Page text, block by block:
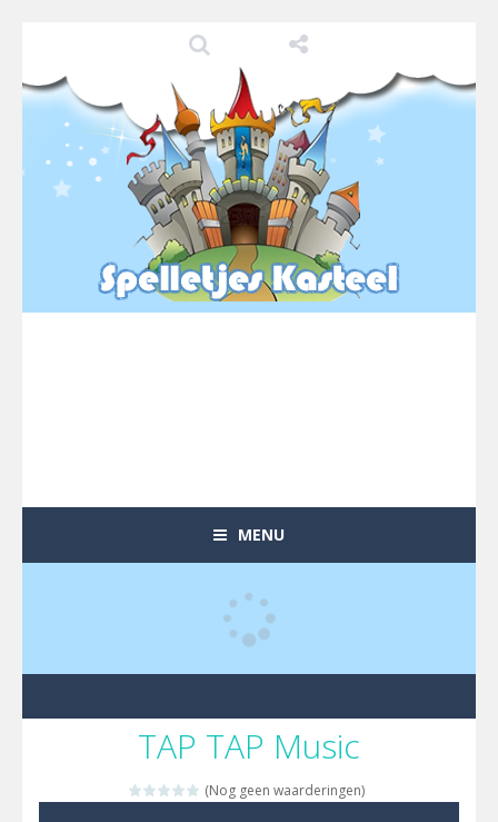
MENU
TAP TAP Music
(Nog geen waarderingen)